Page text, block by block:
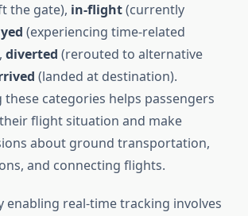
the gate), in-flight(currently
(experiencing time-related
diverted (rerouted to alternative
(landed at destination).
categories helps passengers
flight situation and make
about ground transportation,
and connecting flights.
enabling real-time tracking involves